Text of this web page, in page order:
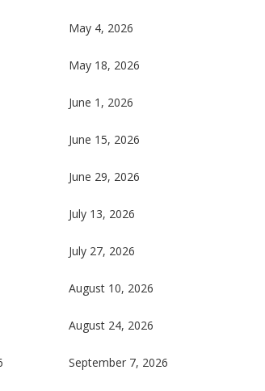
May 4, 2026
May 18, 2026
June 1, 2026
June 15, 2026
June 29, 2026
July 13, 2026
July 27, 2026
August 10, 2026
August 24, 2026
September 7, 2026